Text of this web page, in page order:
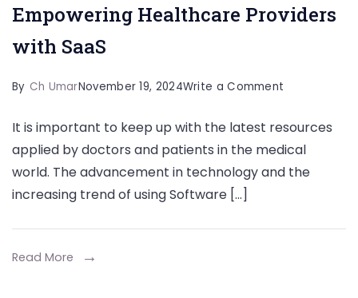
Empowering Healthcare Providers
with SaaS
By Ch UmarNovember 19, 2024Write a Comment
Healthcare
Providers
with
It is important to keep up with the latest resources
applied by doctors and patients in the medical
world. The advancement in technology and the
increasing trend of using Software […]
Read More